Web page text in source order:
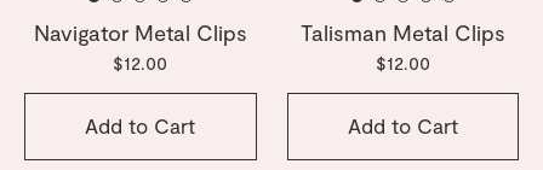
Navigator Metal Clips
$12.00
Add to Cart
Talisman Metal Clips
$12.00
Add to Cart